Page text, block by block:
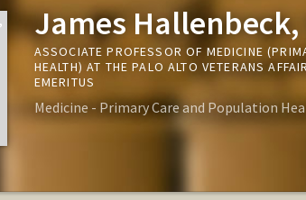
James Hallenbeck,
ASSOCIATE PROFESSOR OF MEDICINE
HEALTH) AT THE PALO ALTO VETERANS
EMERITUS
Medicine - Primary Care and Population